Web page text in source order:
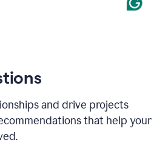
and drive projects
that help your